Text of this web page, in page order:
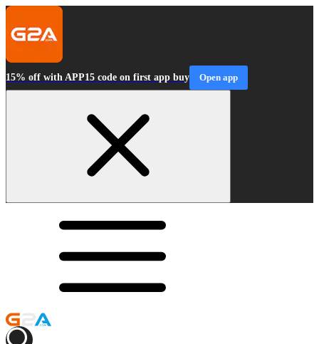
15% off with APP15 code on first app buy Open app